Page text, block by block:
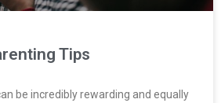
Tips
be incredibly rewarding and equally